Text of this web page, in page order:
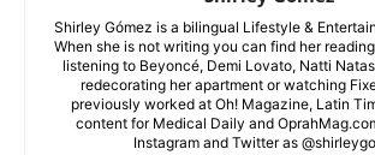
Shirley Gómez is a bilingual Lifestyle &
When she is not writing you can find her
listening to Beyoncé, Demi Lovato, Natti
redecorating her apartment or watching
previously worked at Oh! Magazine, Latin
content for Medical Daily and
Instagram and Twitter as